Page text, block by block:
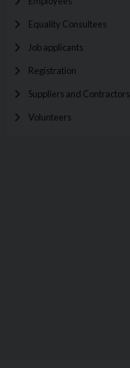
Equality Consultees
Job applicants
Registration
Suppliers and Contractors
Volunteers